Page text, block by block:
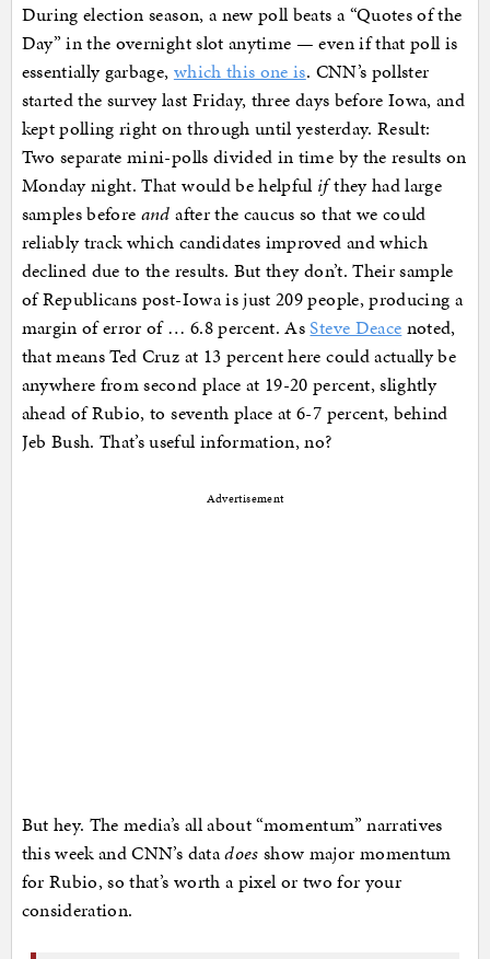
During election season, a new poll beats a “Quotes of the
Day” in the overnight slot anytime — even if that poll is
essentially garbage, which this one is. CNN’s pollster
started the survey last Friday, three days before Iowa, and
kept polling right on through until yesterday. Result:
Two separate mini-polls divided in time by the results on
Monday night. That would be helpful ifthey had large
samples before and after the caucus so that we could
reliably track which candidates improved and which
declined due to the results. But they don’t. Their sample
of Republicans post-Iowa is just 209 people, producing a
margin of error of … 6.8 percent. AsSteve Deace noted,
that means Ted Cruz at 13 percent here could actually be
anywhere from second place at 19-20 percent, slightly
ahead of Rubio, to seventh place at 6-7 percent, behind
Jeb Bush. That’s useful information, no?
Advertisement
But hey. The media’s all about “momentum” narratives
this week and CNN’s datadoes show major momentum
for Rubio, so that’s worth a pixel or two for your
consideration.